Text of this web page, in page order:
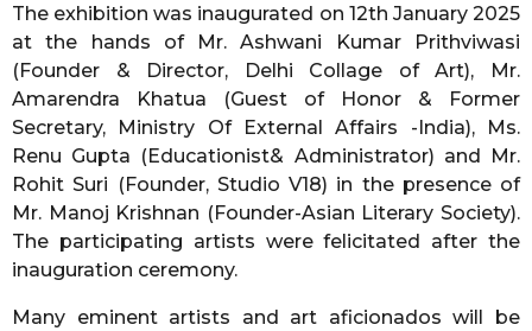
The exhibition was inaugurated on 12th January 2025
at the hands of Mr. Ashwani Kumar Prithviwasi
(Founder & Director, Delhi Collage of Art), Mr.
Amarendra Khatua (Guest of Honor & Former
Secretary, Ministry Of External Affairs -India), Ms.
Renu Gupta (Educationist& Administrator) and Mr.
Rohit Suri (Founder, Studio V18) in the presence of
Mr. Manoj Krishnan (Founder-Asian Literary Society).
The participating artists were felicitated after the
inauguration ceremony.
Many eminent artists and art aficionados will be